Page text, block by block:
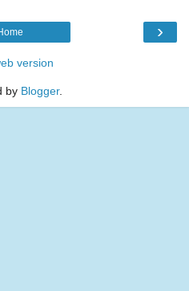
›
version
by Blogger.